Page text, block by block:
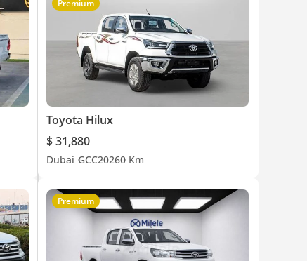
Premium
Toyota Hilux
$ 31,880
Dubai GCC20260 Km
Premium